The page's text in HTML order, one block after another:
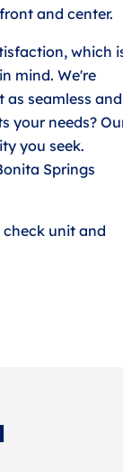
and center.
which
mind. We're
seamless and
your needs?
you seek.
Springs
unit and